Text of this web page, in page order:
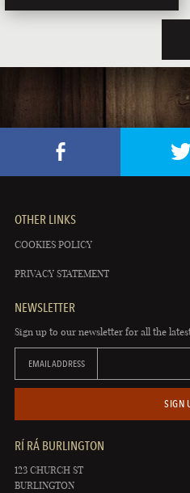
OTHER LINKS
COOKIES POLICY
PRIVACY STATEMENT
NEWSLETTER
Sign up to our newsletter for all the
EMAIL ADDRESS
SIGN
RÍ RÁ BURLINGTON
123 CHURCH ST
BURLINGTON